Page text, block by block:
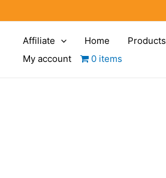
Affiliate Home Products
My account
0 items